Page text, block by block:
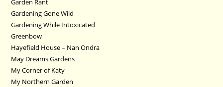
Garden Rant
Gardening Gone Wild
Gardening While Intoxicated
Greenbow
Hayefield House – Nan Ondra
May Dreams Gardens
My Corner of Katy
My Northern Garden